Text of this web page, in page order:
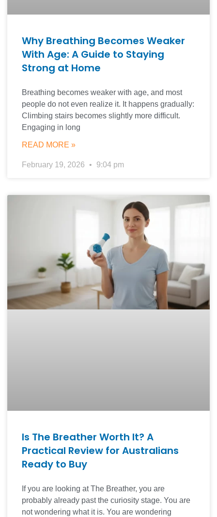
Why Breathing Becomes Weaker
With Age: A Guide to Staying
Strong at Home
Breathing becomes weaker with age, and most
people do not even realize it. It happens gradually:
Climbing stairs becomes slightly more difficult.
Engaging in long
READ MORE »
February 19, 2026 9:04 pm
Is The Breather Worth It? A
Practical Review for Australians
Ready to Buy
If you are looking at The Breather, you are
probably already past the curiosity stage. You are
not wondering what it is. You are wondering